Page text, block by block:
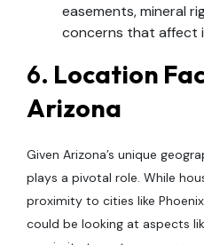
easements, mineral
concerns that affect
6. Location
Arizona
Given Arizona’s unique
plays a pivotal role. While
proximity to cities like
could be looking at aspects